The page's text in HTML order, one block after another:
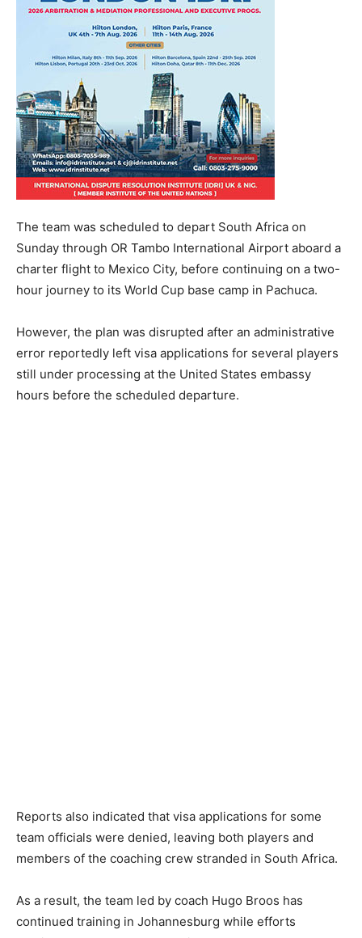
The team was scheduled to depart South Africa on
Sunday through OR Tambo International Airport aboard a
charter flight to Mexico City, before continuing on a two-
hour journey to its World Cup base camp in Pachuca.
However, the plan was disrupted after an administrative
error reportedly left visa applications for several players
still under processing at the United States embassy
hours before the scheduled departure.
Reports also indicated that visa applications for some
team officials were denied, leaving both players and
members of the coaching crew stranded in South Africa.
As a result, the team led by coach Hugo Broos has
continued training in Johannesburg while efforts